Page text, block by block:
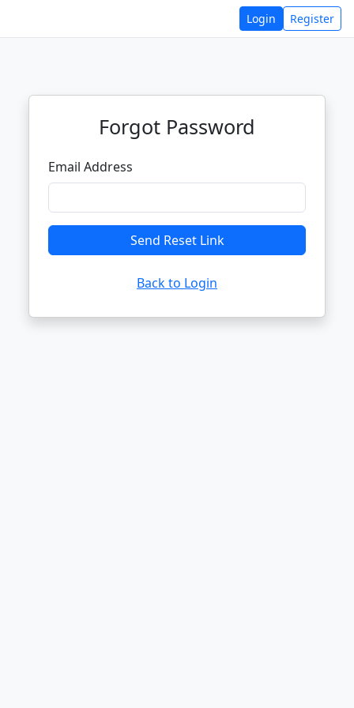
Login Register
Forgot Password
Email Address
Send Reset Link
Back to Login